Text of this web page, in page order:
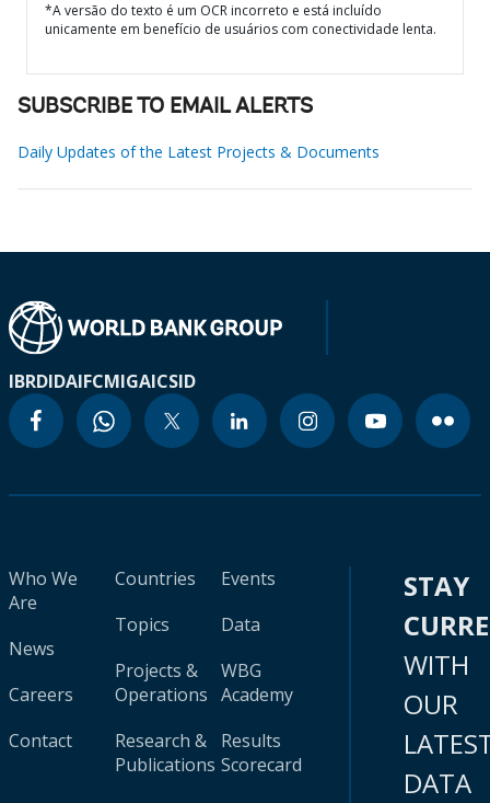
*A versão do texto é um OCR incorreto e está incluído
unicamente em benefício de usuários com conectividade lenta.
SUBSCRIBE TO EMAIL ALERTS
Daily Updates of the Latest Projects & Documents
IBRDIDAIFCMIGAICSID
Who We
Are
News
Careers
Contact
Countries
Topics
Projects &
Operations
Research &
Publications
Events
Data
WBG
Academy
Results
Scorecard
STAY
WITH
OUR
DATA